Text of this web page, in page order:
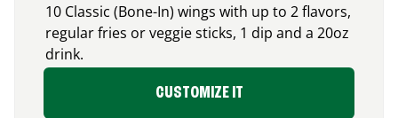
10 Classic (Bone-In) wings with up to 2 flavors,
regular fries or veggie sticks, 1 dip and a 20oz
drink.
CUSTOMIZE IT